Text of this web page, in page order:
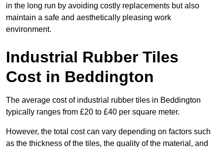
in the long run by avoiding costly replacements but also
maintain a safe and aesthetically pleasing work
environment.
Industrial Rubber Tiles
Cost in Beddington
The average cost of industrial rubber tiles in Beddington
typically ranges from £20 to £40 per square meter.
However, the total cost can vary depending on factors such
as the thickness of the tiles, the quality of the material, and